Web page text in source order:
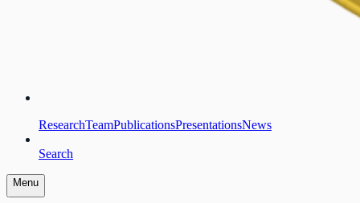
ResearchTeamPublicationsPresentationsNews
Search
Menu